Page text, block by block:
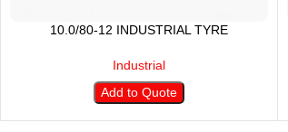
10.0/80-12 INDUSTRIAL TYRE
Industrial
Add to Quote